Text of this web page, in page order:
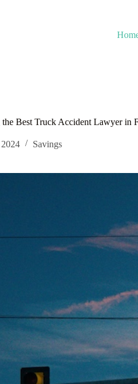
Best Truck Accident Lawyer in
Savings